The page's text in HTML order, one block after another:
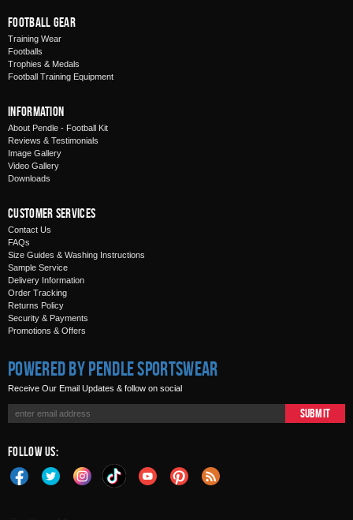
Football Gear
Training Wear
Footballs
Trophies & Medals
Football Training Equipment
Information
About Pendle - Football Kit
Reviews & Testimonials
Image Gallery
Video Gallery
Downloads
Customer Services
Contact Us
FAQs
Size Guides & Washing Instructions
Sample Service
Delivery Information
Order Tracking
Returns Policy
Security & Payments
Promotions & Offers
Powered by Pendle Sportswear
Receive Our Email Updates & follow on social
Submit
Follow Us: